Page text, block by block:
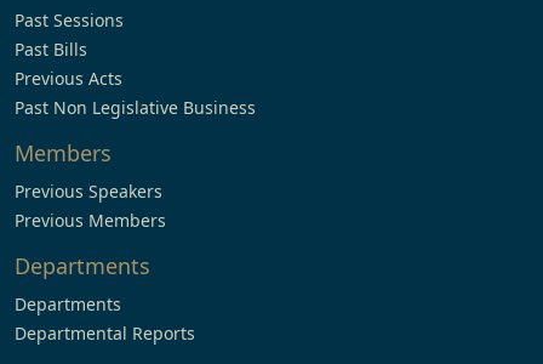
Past Sessions
Past Bills
Previous Acts
Past Non Legislative Business
Members
Previous Speakers
Previous Members
Departments
Departments
Departmental Reports